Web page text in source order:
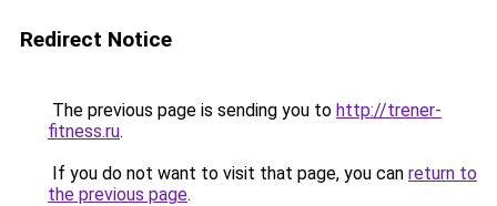
Redirect Notice
The previous page is sending you to http://trener-
fitness.ru.
If you do not want to visit that page, you can return to
the previous page.